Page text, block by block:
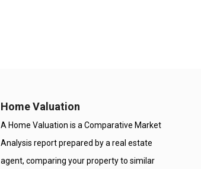
Home Valuation
A Home Valuation is a Comparative Market
Analysis report prepared by a real estate
agent, comparing your property to similar